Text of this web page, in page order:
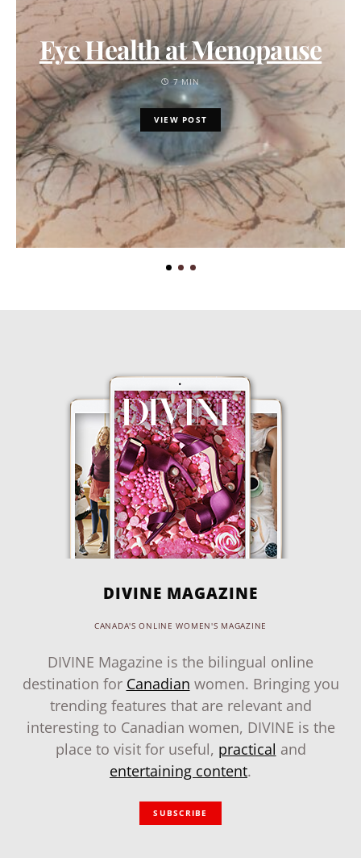
Eye Health at Menopause
7 MIN
VIEW POST
DIVINE MAGAZINE
CANADA'S ONLINE WOMEN'S MAGAZINE
DIVINE Magazine is the bilingual online
destination for Canadian women. Bringing you
trending features that are relevant and
interesting to Canadian women, DIVINE is the
place to visit for useful, practical and
entertaining content.
SUBSCRIBE